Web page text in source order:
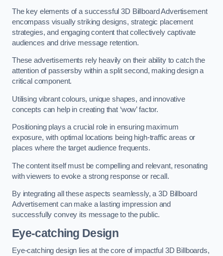
The key elements of a successful 3D Billboard Advertisement
encompass visually striking designs, strategic placement
strategies, and engaging content that collectively captivate
audiences and drive message retention.
These advertisements rely heavily on their ability to catch the
attention of passersby within a split second, making design a
critical component.
Utilising vibrant colours, unique shapes, and innovative
concepts can help in creating that ‘wow’ factor.
Positioning plays a crucial role in ensuring maximum
exposure, with optimal locations being high-traffic areas or
places where the target audience frequents.
The content itself must be compelling and relevant, resonating
with viewers to evoke a strong response or recall.
By integrating all these aspects seamlessly, a 3D Billboard
Advertisement can make a lasting impression and
successfully convey its message to the public.
Eye-catching Design
Eye-catching design lies at the core of impactful 3D Billboards,